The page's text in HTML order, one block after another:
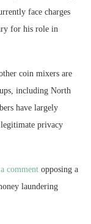
face charges
for his role in
coin mixers are
including North
have largely
legitimate privacy
comment opposing a
laundering